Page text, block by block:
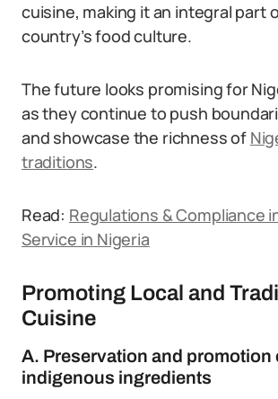
cuisine, making it an integral part
country’s food culture.
The future looks promising for
as they continue to push
and showcase the richness of
traditions.
Read: Regulations & Compliance
Service in Nigeria
Promoting Local and
Cuisine
A. Preservation and promotion
indigenous ingredients